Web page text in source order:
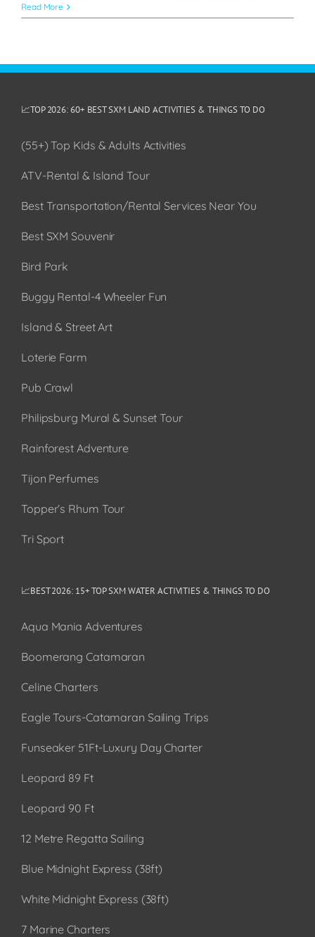
Read More
📈TOP 2026: 60+ BEST SXM LAND ACTIVITIES & THINGS TO DO
(55+) Top Kids & Adults Activities
ATV-Rental & Island Tour
Best Transportation/Rental Services Near You
Best SXM Souvenir
Bird Park
Buggy Rental-4 Wheeler Fun
Island & Street Art
Loterie Farm
Pub Crawl
Philipsburg Mural & Sunset Tour
Rainforest Adventure
Tijon Perfumes
Topper’s Rhum Tour
Tri Sport
📈BEST 2026: 15+ TOP SXM WATER ACTIVITIES & THINGS TO DO
Aqua Mania Adventures
Boomerang Catamaran
Celine Charters
Eagle Tours-Catamaran Sailing Trips
Funseaker 51Ft-Luxury Day Charter
Leopard 89 Ft
Leopard 90 Ft
12 Metre Regatta Sailing
Blue Midnight Express (38ft)
White Midnight Express (38ft)
7 Marine Charters